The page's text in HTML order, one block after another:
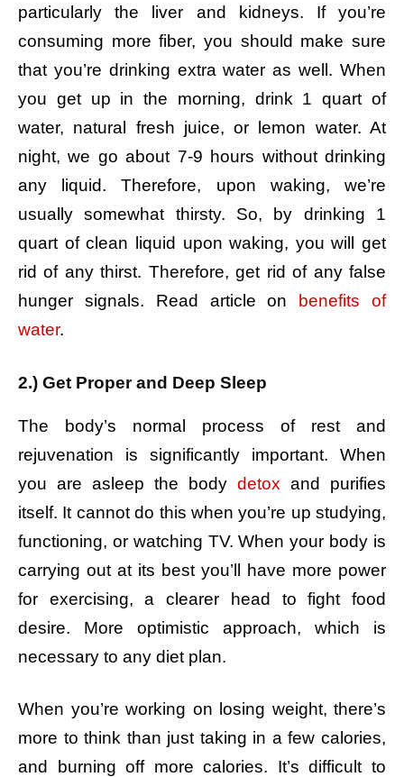
particularly the liver and kidneys. If you’re
consuming more fiber, you should make sure
that you’re drinking extra water as well. When
you get up in the morning, drink 1 quart of
water, natural fresh juice, or lemon water. At
night, we go about 7-9 hours without drinking
any liquid. Therefore, upon waking, we’re
usually somewhat thirsty. So, by drinking 1
quart of clean liquid upon waking, you will get
rid of any thirst. Therefore, get rid of any false
hunger signals. Read article on
benefits of
water.
2.) Get Proper and Deep Sleep
The body’s normal process of rest and
rejuvenation is significantly important. When
you are asleep the body detox and purifies
itself. It cannot do this when you’re up studying,
functioning, or watching TV. When your body is
carrying out at its best you’ll have more power
for exercising, a clearer head to fight food
desire. More optimistic approach, which is
necessary to any diet plan.
When you’re working on losing weight, there’s
more to think than just taking in a few calories,
and burning off more calories. It’s difficult to